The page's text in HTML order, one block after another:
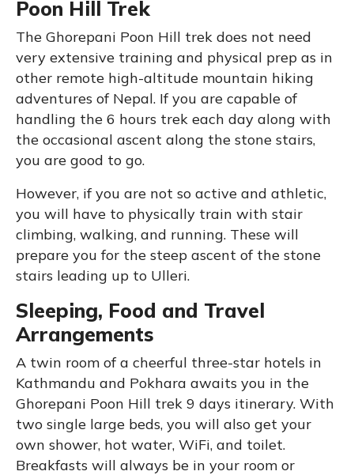
Poon Hill Trek
The Ghorepani Poon Hill trek does not need
very extensive training and physical prep as in
other remote high-altitude mountain hiking
adventures of Nepal. If you are capable of
handling the 6 hours trek each day along with
the occasional ascent along the stone stairs,
you are good to go.
However, if you are not so active and athletic,
you will have to physically train with stair
climbing, walking, and running. These will
prepare you for the steep ascent of the stone
stairs leading up to Ulleri.
Sleeping, Food and Travel
Arrangements
A twin room of a cheerful three-star hotels in
Kathmandu and Pokhara awaits you in the
Ghorepani Poon Hill trek 9 days itinerary. With
two single large beds, you will also get your
own shower, hot water, WiFi, and toilet.
Breakfasts will always be in your room or